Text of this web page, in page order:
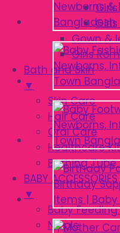
Girls
Gown &
Girls
Bath and Skin
▼
Skin Care
Hair Care
Oral Care
Healthcare
Bathing Tube
BABY ACCESSORIES
▼
Baby
Nipple